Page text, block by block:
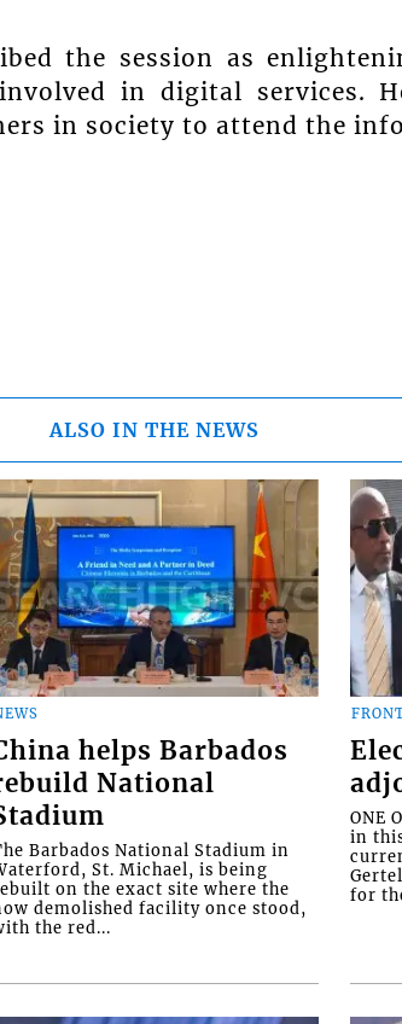
the session as
in digital services.
in society to attend the
ALSO IN THE NEWS
helps Barbados
National
Barbados National Stadium in
St. Michael, is being
on the exact site where the
demolished facility once stood,
the red...
ONE
in
for